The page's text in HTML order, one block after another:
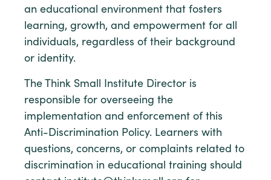
an educational environment that fosters
learning, growth, and empowerment for all
individuals, regardless of their background
or identity.
The Think Small Institute Director is
responsible for overseeing the
implementation and enforcement of this
Anti-Discrimination Policy. Learners with
questions, concerns, or complaints related to
discrimination in educational training should